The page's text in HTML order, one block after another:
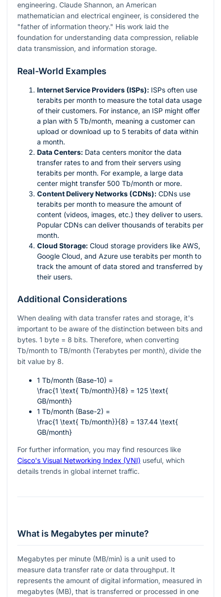
engineering. Claude Shannon, an American
mathematician and electrical engineer, is considered the
"father of information theory." His work laid the
foundation for understanding data compression, reliable
data transmission, and information storage.
Real-World Examples
Internet Service Providers (ISPs): ISPs often use
terabits per month to measure the total data usage
of their customers. For instance, an ISP might offer
a plan with 5 Tb/month, meaning a customer can
upload or download up to 5 terabits of data within
a month.
Data Centers: Data centers monitor the data
transfer rates to and from their servers using
terabits per month. For example, a large data
center might transfer 500 Tb/month or more.
Content Delivery Networks (CDNs): CDNs use
terabits per month to measure the amount of
content (videos, images, etc.) they deliver to users.
Popular CDNs can deliver thousands of terabits per
month.
Cloud Storage: Cloud storage providers like AWS,
Google Cloud, and Azure use terabits per month to
track the amount of data stored and transferred by
their users.
Additional Considerations
When dealing with data transfer rates and storage, it's
important to be aware of the distinction between bits and
bytes. 1 byte = 8 bits. Therefore, when converting
Tb/month to TB/month (Terabytes per month), divide the
bit value by 8.
1 Tb/month (Base-10) =
\frac{1 \text{ Tb/month}}{8} = 125 \text{
GB/month}
1 Tb/month (Base-2) =
\frac{1 \text{ Tb/month}}{8} = 137.44 \text{
GB/month}
For further information, you may find resources like
Cisco's Visual Networking Index (VNI) useful, which
details trends in global internet traffic.
What is Megabytes per minute?
Megabytes per minute (MB/min) is a unit used to
measure data transfer rate or data throughput. It
represents the amount of digital information, measured in
megabytes (MB), that is transferred or processed in one